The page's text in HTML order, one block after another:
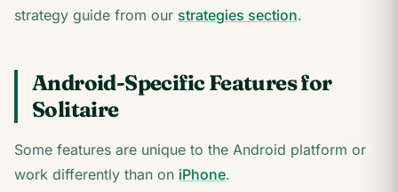
strategy guide from our strategies section.
Android-Specific Features for
Solitaire
Some features are unique to the Android platform or
work differently than on iPhone.